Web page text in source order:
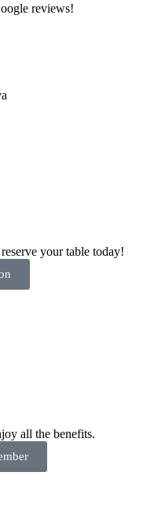
reviews!
your table today!
all the benefits.